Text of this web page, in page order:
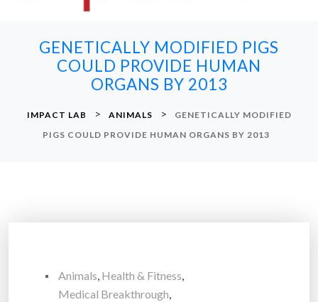
GENETICALLY MODIFIED PIGS
COULD PROVIDE HUMAN
ORGANS BY 2013
IMPACT LAB > ANIMALS >
GENETICALLY MODIFIED
PIGS COULD PROVIDE HUMAN ORGANS BY 2013
Animals, Health & Fitness,
Medical Breakthrough,